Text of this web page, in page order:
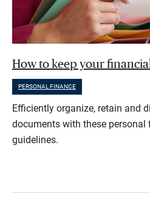
How to keep your
PERSONAL FINANCE
Efficiently organize, retain and
documents with these personal
guidelines.